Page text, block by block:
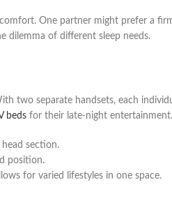
One partner might prefer a
dilemma of different sleep needs.
two separate handsets, each
beds for their late-night entertainment.
section.
position.
for varied lifestyles in one space.